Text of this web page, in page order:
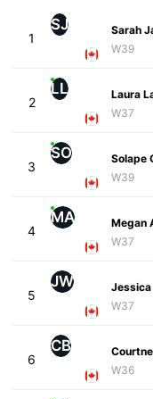
1
SJ
Sarah
W39
2
LL
Laura
W37
3
SO
Solape
W39
4
MA
Megan
W37
5
JW
Jessica
W37
6
CB
W36